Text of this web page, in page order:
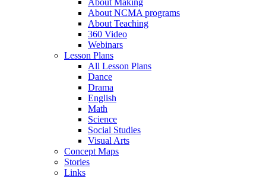
About Making
About NCMA programs
About Teaching
360 Video
Webinars
Lesson Plans
All Lesson Plans
Dance
Drama
English
Math
Science
Social Studies
Visual Arts
Concept Maps
Stories
Links